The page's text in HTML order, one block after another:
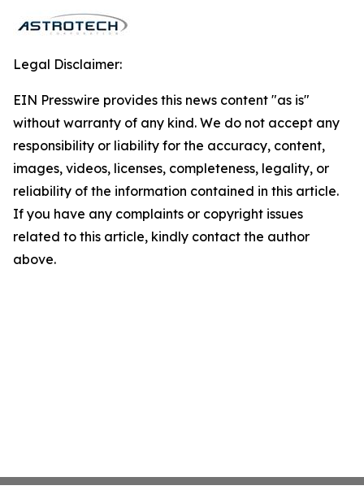
Legal Disclaimer:
EIN Presswire provides this news content "as is"
without warranty of any kind. We do not accept any
responsibility or liability for the accuracy, content,
images, videos, licenses, completeness, legality, or
reliability of the information contained in this article.
If you have any complaints or copyright issues
related to this article, kindly contact the author
above.